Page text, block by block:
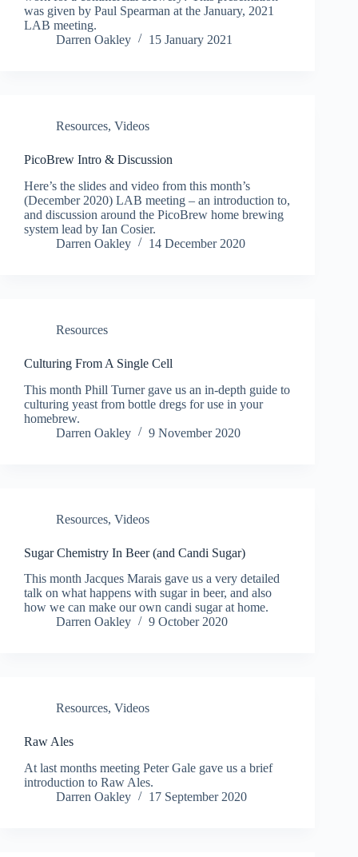
was given by Paul Spearman at the January, 2021
LAB meeting.
Darren Oakley
15 January 2021
Resources, Videos
PicoBrew Intro & Discussion
Here’s the slides and video from this month’s
(December 2020) LAB meeting – an introduction to,
and discussion around the PicoBrew home brewing
system lead by Ian Cosier.
Darren Oakley
14 December 2020
Resources
Culturing From A Single Cell
This month Phill Turner gave us an in-depth guide to
culturing yeast from bottle dregs for use in your
homebrew.
Darren Oakley
9 November 2020
Resources, Videos
Sugar Chemistry In Beer (and Candi Sugar)
This month Jacques Marais gave us a very detailed
talk on what happens with sugar in beer, and also
how we can make our own candi sugar at home.
Darren Oakley
9 October 2020
Resources, Videos
Raw Ales
At last months meeting Peter Gale gave us a brief
introduction to Raw Ales.
Darren Oakley
17 September 2020